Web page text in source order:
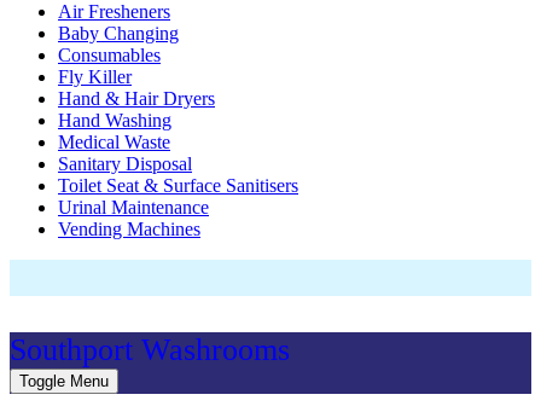
Air Fresheners
Baby Changing
Consumables
Fly Killer
Hand & Hair Dryers
Hand Washing
Medical Waste
Sanitary Disposal
Toilet Seat & Surface Sanitisers
Urinal Maintenance
Vending Machines
Southport Washrooms
Toggle Menu